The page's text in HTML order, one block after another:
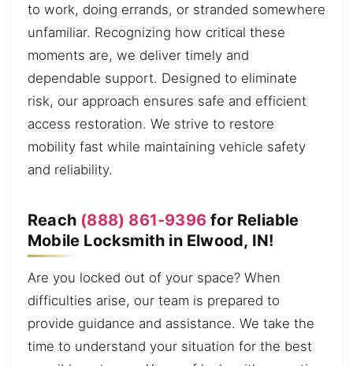
to work, doing errands, or stranded somewhere
unfamiliar. Recognizing how critical these
moments are, we deliver timely and
dependable support. Designed to eliminate
risk, our approach ensures safe and efficient
access restoration. We strive to restore
mobility fast while maintaining vehicle safety
and reliability.
Reach (888) 861-9396 for Reliable
Mobile Locksmith in Elwood, IN!
Are you locked out of your space? When
difficulties arise, our team is prepared to
provide guidance and assistance. We take the
time to understand your situation for the best